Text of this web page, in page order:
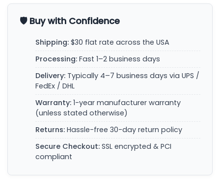
🛡️ Buy with Confidence
Shipping: $30 flat rate across the USA
Processing: Fast 1–2 business days
Delivery: Typically 4–7 business days via UPS /
FedEx / DHL
Warranty: 1-year manufacturer warranty
(unless stated otherwise)
Returns: Hassle-free 30-day return policy
Secure Checkout: SSL encrypted & PCI
compliant